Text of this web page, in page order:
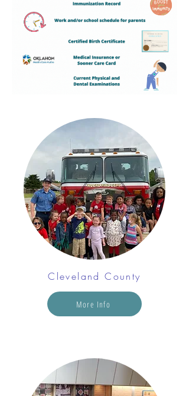
Cleveland County
More Info